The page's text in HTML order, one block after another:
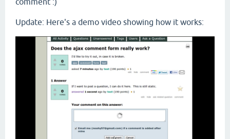
Update: Here's a demo video showing how it works: